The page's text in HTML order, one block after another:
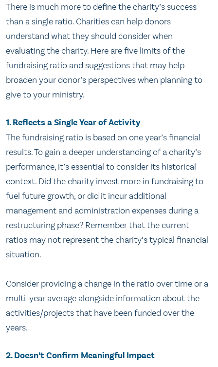
There is much more to define the charity’s success
than a single ratio. Charities can help donors
understand what they should consider when
evaluating the charity. Here are five limits of the
fundraising ratio and suggestions that may help
broaden your donor’s perspectives when planning to
give to your ministry.
1. Reflects a Single Year of Activity
The fundraising ratio is based on one year’s financial
results. To gain a deeper understanding of a charity’s
performance, it’s essential to consider its historical
context. Did the charity invest more in fundraising to
fuel future growth, or did it incur additional
management and administration expenses during a
restructuring phase? Remember that the current
ratios may not represent the charity’s typical financial
situation.
Consider providing a change in the ratio over time or a
multi-year average alongside information about the
activities/projects that have been funded over the
years.
2. Doesn’t Confirm Meaningful Impact